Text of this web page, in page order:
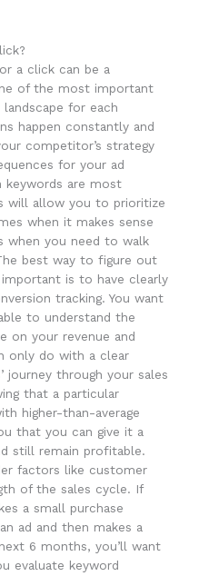
a click can be a
of the most important
for each
happen constantly and
competitor’s strategy
for your ad
keywords are most
will allow you to prioritize
when it makes sense
when you need to walk
best way to figure out
is to have clearly
tracking. You want
to understand the
on your revenue and
only do with a clear
journey through your sales
that a particular
higher-than-average
that you can give it a
still remain profitable.
factors like customer
of the sales cycle. If
a small purchase
ad and then makes a
6 months, you’ll want
evaluate keyword